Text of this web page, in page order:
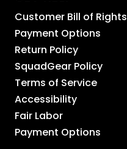
Customer Bill of Rights
Payment Options
Return Policy
SquadGear Policy
Terms of Service
Accessibility
Fair Labor
Payment Options